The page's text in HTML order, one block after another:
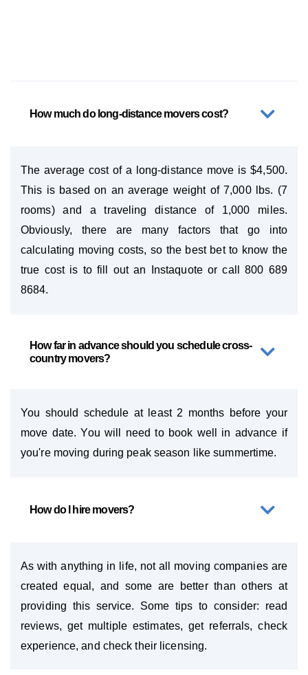
How much do long-distance movers cost?
The average cost of a long-distance move is $4,500.
This is based on an average weight of 7,000 lbs. (7
rooms) and a traveling distance of 1,000 miles.
Obviously, there are many factors that go into
calculating moving costs, so the best bet to know the
true cost is to fill out an Instaquote or call 800 689
8684.
How far in advance should you schedule cross-
country movers?
You should schedule at least 2 months before your
move date. You will need to book well in advance if
you're moving during peak season like summertime.
How do I hire movers?
As with anything in life, not all moving companies are
created equal, and some are better than others at
providing this service. Some tips to consider: read
reviews, get multiple estimates, get referrals, check
experience, and check their licensing.